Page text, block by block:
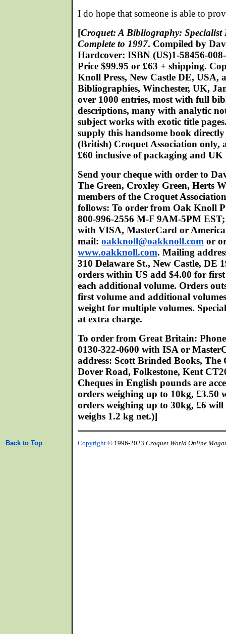
I do hope that someone is able to
[Croquet: A Bibliography: Specialist
Complete to 1997. Compiled by
Hardcover: ISBN (US)1-58456-
Price $99.95 or £63 + shipping.
Knoll Press, New Castle DE, USA,
Bibliographies, Winchester, UK,
over 1000 entries, most with full
descriptions, many with analytic
subject works with exotic title
supply this handsome book
(British) Croquet Association only,
£60 inclusive of packaging and UK
Send your cheque with order to
The Green, Croxley Green, Herts
members of the Croquet
follows: To order from Oak Knoll
800-996-2556 M-F 9AM-5PM
with VISA, MasterCard or
mail: oakknoll@oakknoll.com or
www.oakknoll.com. Mailing
310 Delaware St., New Castle, DE
orders within US add $4.00 for
each additional volume. Orders
first volume and additional
weight for multiple volumes.
at extra charge.
To order from Great Britain:
0130-322-0600 with ISA or
address: Scott Brinded Books, The
Dover Road, Folkestone, Kent
Cheques in English pounds are
orders weighing up to 10kg, £3.50
orders weighing up to 30kg, £6
weighs 1.2 kg net.)]
Back to Top Copyright © 1996-2023 Croquet World Online